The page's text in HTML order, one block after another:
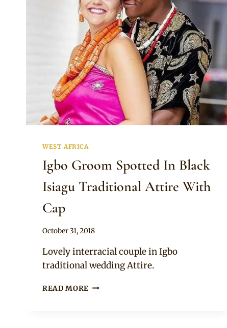
WEST AFRICA
Igbo Groom Spotted In Black
Isiagu Traditional Attire With
Cap
By
October 31, 2018
Lovely interracial couple in Igbo
traditional wedding Attire.
READ MORE IGBO